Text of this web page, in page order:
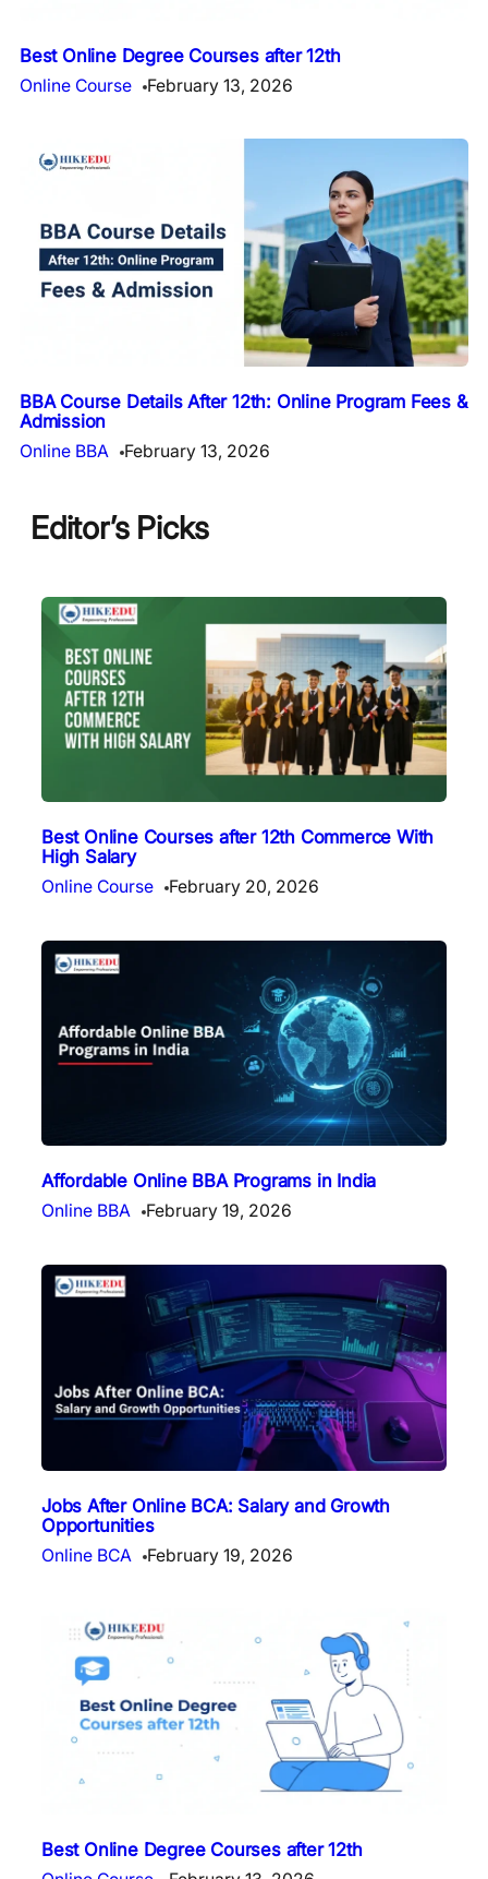
Best Online Degree Courses after 12th
Online Course February 13, 2026
BBA Course Details After 12th: Online Program Fees &
Admission
Online BBA February 13, 2026
Editor’s Picks
Best Online Courses after 12th Commerce With
High Salary
Online Course February 20, 2026
Affordable Online BBA Programs in India
Online BBA February 19, 2026
Jobs After Online BCA: Salary and Growth
Opportunities
Online BCA February 19, 2026
Best Online Degree Courses after 12th